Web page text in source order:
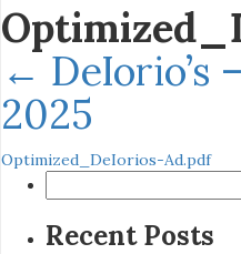
← DeIorio’s
2025
Optimized_DeIorios-Ad.pdf
for:
Recent Posts